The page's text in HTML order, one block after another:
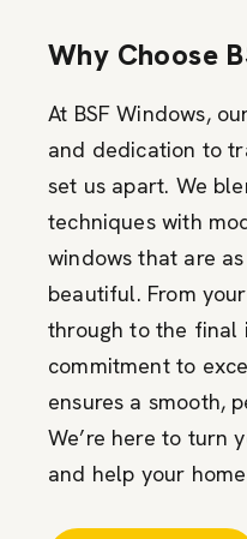
Why Choose
At BSF Windows,
and dedication to
set us apart. We
techniques with
windows that are
beautiful. From
through to the final
commitment to
ensures a smooth,
We’re here to turn
and help your